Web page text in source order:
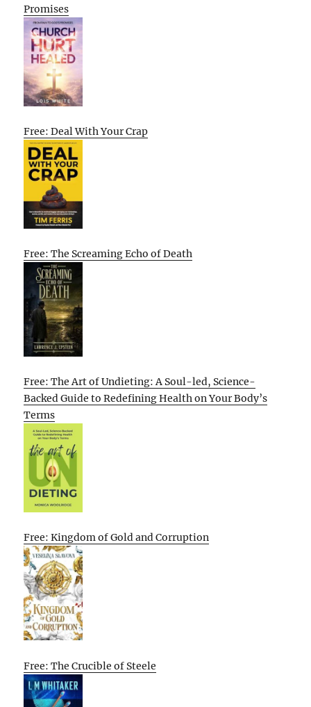
Promises
Free: Deal With Your Crap
Free: The Screaming Echo of Death
Free: The Art of Undieting: A Soul-led, Science-
Backed Guide to Redefining Health on Your Body’s
Terms
Free: Kingdom of Gold and Corruption
Free: The Crucible of Steele